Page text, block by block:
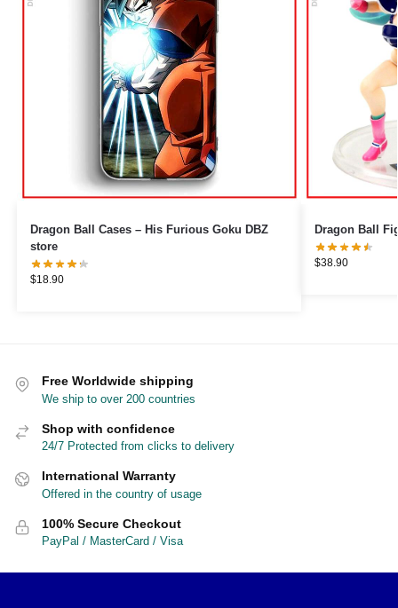
Dragon Ball Cases – His Furious Goku DBZ
store
$18.90
$38.90
Free Worldwide shipping
We ship to over 200 countries
Shop with confidence
24/7 Protected from clicks to delivery
International Warranty
Offered in the country of usage
100% Secure Checkout
PayPal / MasterCard / Visa